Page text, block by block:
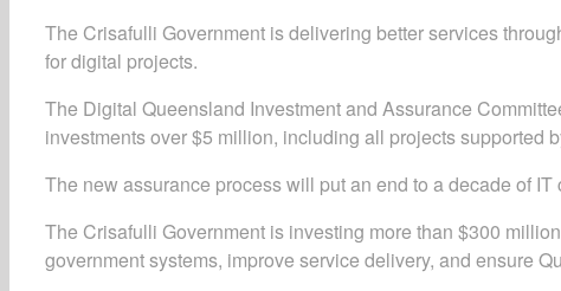
The Crisafulli Government is delivering better services
for digital projects.
The Digital Queensland Investment and Assurance
investments over $5 million, including all projects supported
The new assurance process will put an end to a decade of
The Crisafulli Government is investing more than $300
government systems, improve service delivery, and ensure